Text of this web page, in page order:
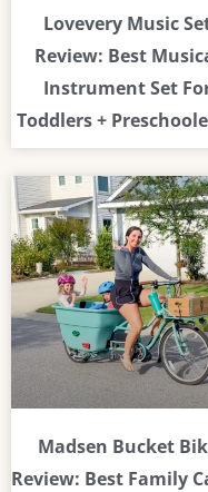
Lovevery Music
Review: Best
Instrument Set
Toddlers +
Madsen Bucket
Review: Best Family